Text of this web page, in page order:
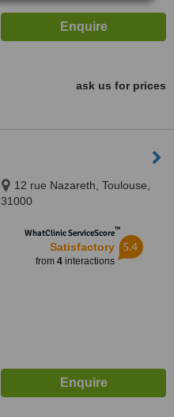
ask us for prices
12 rue Nazareth, Toulouse,
31000
WhatClinic ServiceScore™
Satisfactory
from 4interactions
5.4